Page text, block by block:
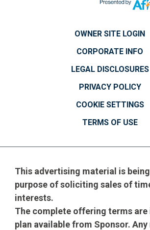
OWNER SITE LOGIN
CORPORATE INFO
LEGAL DISCLOSURES
PRIVACY POLICY
COOKIE SETTINGS
TERMS OF USE
This advertising material is
purpose of soliciting sales of
interests.
The complete offering terms
plan available from Sponsor. Any